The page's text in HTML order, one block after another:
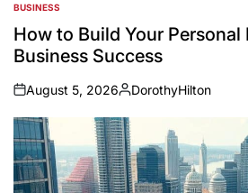
POSTED
IN
BUSINESS
How to Build Your Personal
Business Success
on
August 5, 2026
Posted
by
DorothyHilton